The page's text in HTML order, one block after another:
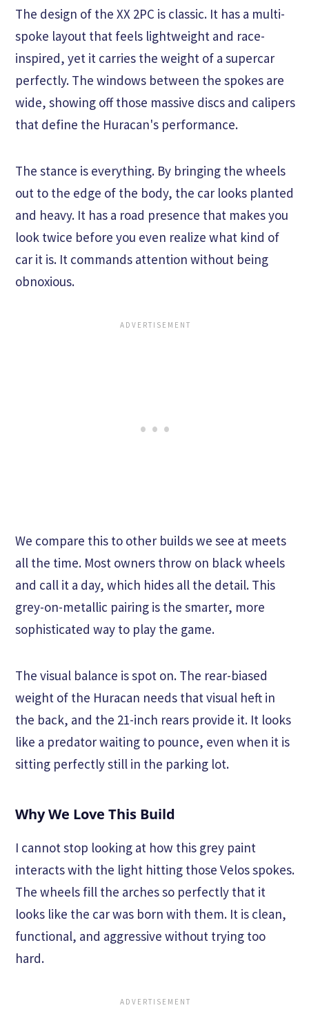
The design of the XX 2PC is classic. It has a multi-
spoke layout that feels lightweight and race-
inspired, yet it carries the weight of a supercar
perfectly. The windows between the spokes are
wide, showing off those massive discs and calipers
that define the Huracan's performance.
The stance is everything. By bringing the wheels
out to the edge of the body, the car looks planted
and heavy. It has a road presence that makes you
look twice before you even realize what kind of
car it is. It commands attention without being
obnoxious.
We compare this to other builds we see at meets
all the time. Most owners throw on black wheels
and call it a day, which hides all the detail. This
grey-on-metallic pairing is the smarter, more
sophisticated way to play the game.
The visual balance is spot on. The rear-biased
weight of the Huracan needs that visual heft in
the back, and the 21-inch rears provide it. It looks
like a predator waiting to pounce, even when it is
sitting perfectly still in the parking lot.
Why We Love This Build
I cannot stop looking at how this grey paint
interacts with the light hitting those Velos spokes.
The wheels fill the arches so perfectly that it
looks like the car was born with them. It is clean,
functional, and aggressive without trying too
hard.